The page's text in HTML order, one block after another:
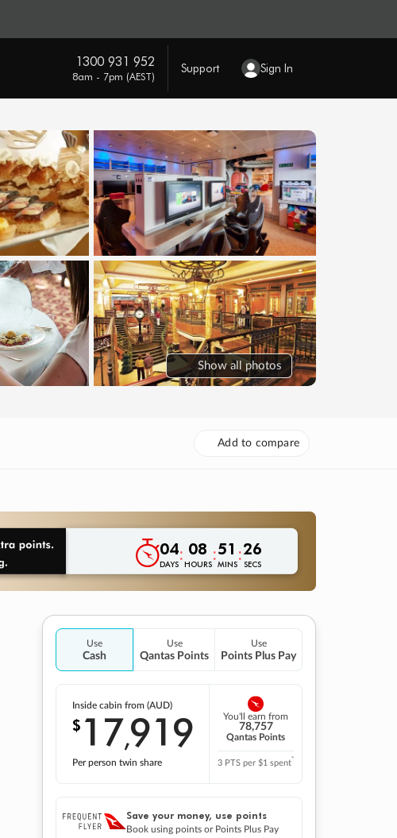
1300 931 952
8am - 7pm (AEST)
Support Sign In
Show all photos
Add to compare
04
DAYS: 08
HOURS:51
MINS:25
SECS
Use
Cash
Use
Qantas Points
Use
Points Plus Pay
Inside cabin from (AUD)
$17,919
Per person twin share
You'll earn from
78,757
Qantas Points
3 PTS per $1 spent*
Save your money, use points
Book using points or Points Plus Pay